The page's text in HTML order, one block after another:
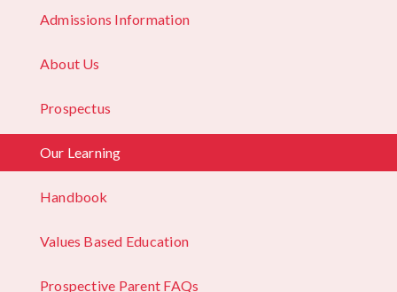
Admissions Information
About Us
Prospectus
Our Learning
Handbook
Values Based Education
Prospective Parent FAQs